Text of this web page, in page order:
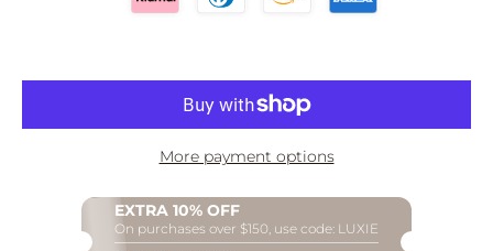
More payment options
EXTRA 10% OFF
On purchases over $150, use code: LUXIE